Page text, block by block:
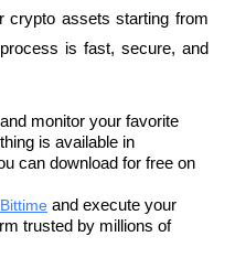
crypto assets starting from
is fast, secure, and
monitor your favorite
is available in
can download for free on
and execute your
trusted by millions of